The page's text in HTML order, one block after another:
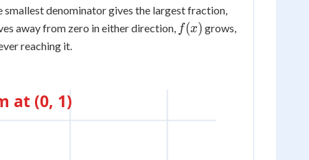
smallest denominator gives the largest fraction,
away from zero in either direction, f(x)
f(x) grows,
reaching it.
at (0, 1)